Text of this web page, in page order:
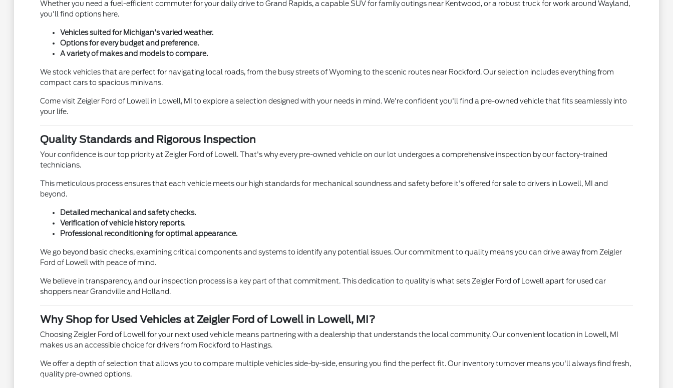
Whether you need a fuel-efficient commuter for your daily drive to Grand Rapids, a capable SUV for family outings near Kentwood, or a robust truck for work around Wayland,
you'll find options here.
Vehicles suited for Michigan's varied weather.
Options for every budget and preference.
A variety of makes and models to compare.
We stock vehicles that are perfect for navigating local roads, from the busy streets of Wyoming to the scenic routes near Rockford. Our selection includes everything from
compact cars to spacious minivans.
Come visit Zeigler Ford of Lowell in Lowell, MI to explore a selection designed with your needs in mind. We're confident you'll find a pre-owned vehicle that fits seamlessly into
your life.
Quality Standards and Rigorous Inspection
Your confidence is our top priority at Zeigler Ford of Lowell. That's why every pre-owned vehicle on our lot undergoes a comprehensive inspection by our factory-trained
technicians.
This meticulous process ensures that each vehicle meets our high standards for mechanical soundness and safety before it's offered for sale to drivers in Lowell, MI and
beyond.
Detailed mechanical and safety checks.
Verification of vehicle history reports.
Professional reconditioning for optimal appearance.
We go beyond basic checks, examining critical components and systems to identify any potential issues. Our commitment to quality means you can drive away from Zeigler
Ford of Lowell with peace of mind.
We believe in transparency, and our inspection process is a key part of that commitment. This dedication to quality is what sets Zeigler Ford of Lowell apart for used car
shoppers near Grandville and Holland.
Why Shop for Used Vehicles at Zeigler Ford of Lowell in Lowell, MI?
Choosing Zeigler Ford of Lowell for your next used vehicle means partnering with a dealership that understands the local community. Our convenient location in Lowell, MI
makes us an accessible choice for drivers from Rockford to Hastings.
We offer a depth of selection that allows you to compare multiple vehicles side-by-side, ensuring you find the perfect fit. Our inventory turnover means you'll always find fresh,
quality pre-owned options.